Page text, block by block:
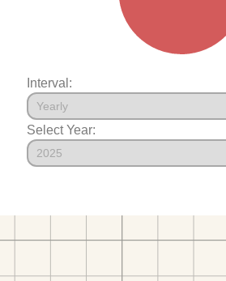
Interval:
Select Year: